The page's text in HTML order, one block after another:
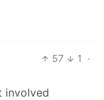
57 1
·
involved